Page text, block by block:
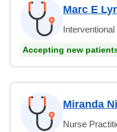
Marc E
Accepting new
Miranda
Nurse